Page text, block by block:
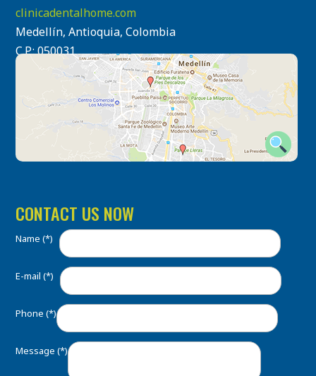
clinicadentalhome.com
Medellín, Antioquia, Colombia
C.P.: 050031
CONTACT US NOW
Name (*)
E-mail (*)
Phone (*)
Message (*)